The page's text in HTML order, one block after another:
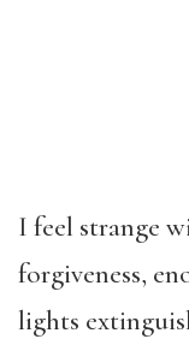
I feel strange
forgiveness,
lights